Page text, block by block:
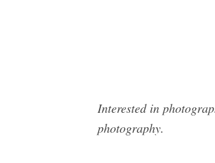
Interested in
photography.